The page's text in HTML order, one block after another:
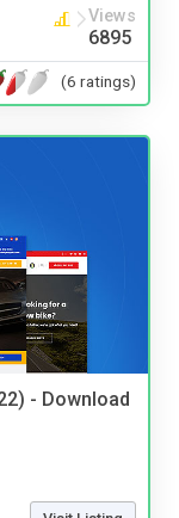
Views
6895
(6 ratings)
- Download